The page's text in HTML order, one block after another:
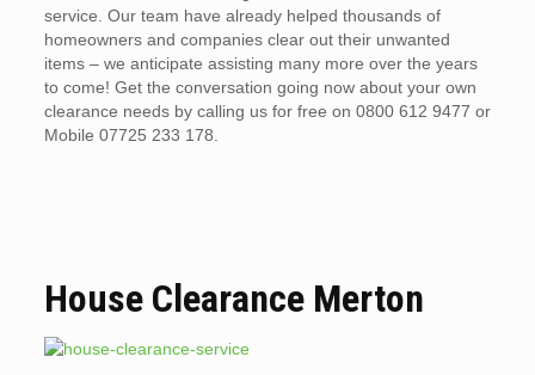
service. Our team have already helped thousands of
homeowners and companies clear out their unwanted
items – we anticipate assisting many more over the years
to come! Get the conversation going now about your own
clearance needs by calling us for free on 0800 612 9477 or
Mobile 07725 233 178.
House Clearance Merton